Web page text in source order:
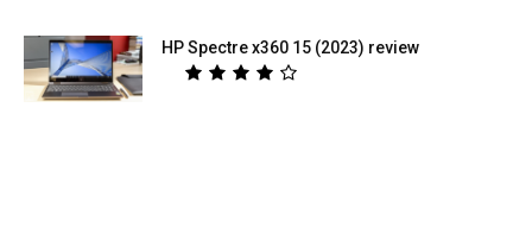
HP Spectre x360 15 (2023) review